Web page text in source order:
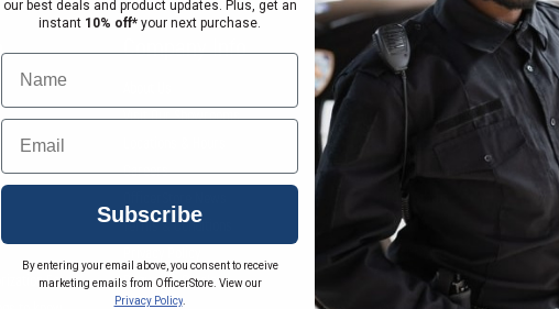
Form
Company Info
Visit Our Showrooms
Careers
Terms & Conditions
Request a Catalog
Services
Request a Quote
Service Department
Order Status
Wish List
Bulk Pricing
Department Portal
our best deals and product updates. Plus, get an
instant 10% off* your next purchase.
Name
Email
Subscribe
By entering your email above, you consent to receive
marketing emails from OfficerStore. View our
Privacy Policy.